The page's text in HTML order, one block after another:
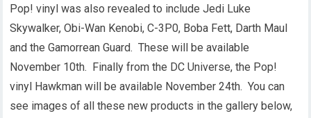
Pop! vinyl was also revealed to include Jedi Luke
Skywalker, Obi-Wan Kenobi, C-3P0, Boba Fett, Darth Maul
and the Gamorrean Guard. These will be available
November 10th. Finally from the DC Universe, the Pop!
vinyl Hawkman will be available November 24th. You can
see images of all these new products in the gallery below,